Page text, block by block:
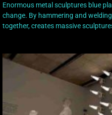
Enormous metal sculptures blue
change. By hammering and
together, creates massive